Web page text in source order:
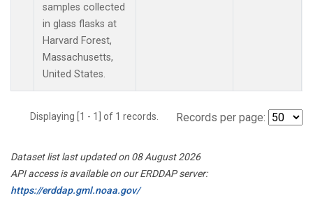
samples collected
in glass flasks at
Harvard Forest,
Massachusetts,
United States.
Displaying [1 - 1] of 1 records. Records per page:
Dataset list last updated on 08 August 2026
API access is available on our ERDDAP server:
https://erddap.gml.noaa.gov/